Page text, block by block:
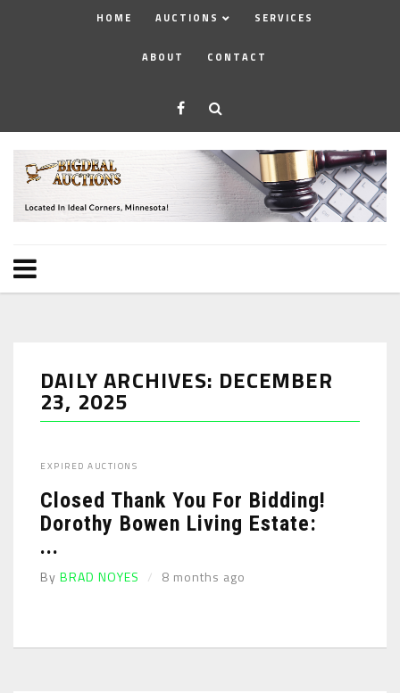
HOME AUCTIONS SERVICES
ABOUT CONTACT
DAILY ARCHIVES: DECEMBER
23, 2025
EXPIRED AUCTIONS
Closed Thank You For Bidding!
Dorothy Bowen Living Estate:
...
By BRAD NOYES 8 months ago